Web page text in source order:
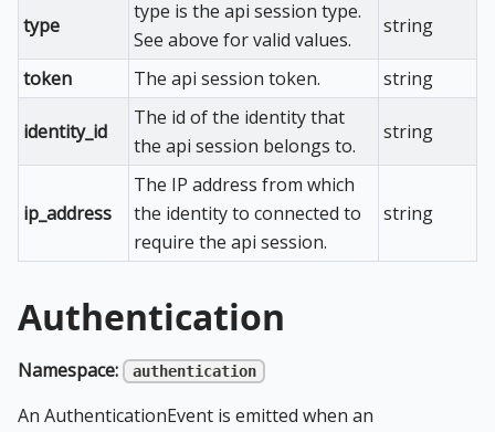
type
type is the api session type.
See above for valid values.
string
token The api session token. string
identity_id
The id of the identity that
the api session belongs to.
string
ip_address
The IP address from which
the identity to connected to
require the api session.
string
Authentication
Namespace: authentication
An AuthenticationEvent is emitted when an